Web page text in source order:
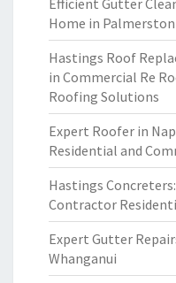
Efficient Gutter
Home in
Hastings Roof
in Commercial Re
Roofing Solutions
Expert Roofer in
Residential and
Hastings
Contractor
Expert Gutter
Whanganui